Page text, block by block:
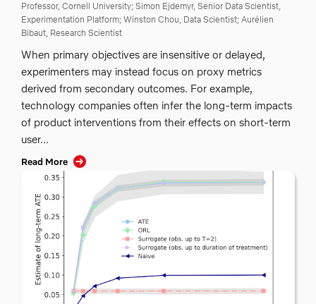
Professor, Cornell University; Simon Ejdemyr, Senior Data Scientist,
Experimentation Platform; Winston Chou, Data Scientist; Aurélien
Bibaut, Research Scientist
When primary objectives are insensitive or delayed,
experimenters may instead focus on proxy metrics
derived from secondary outcomes. For example,
technology companies often infer the long-term impacts
of product interventions from their effects on short-term
user...
Read More